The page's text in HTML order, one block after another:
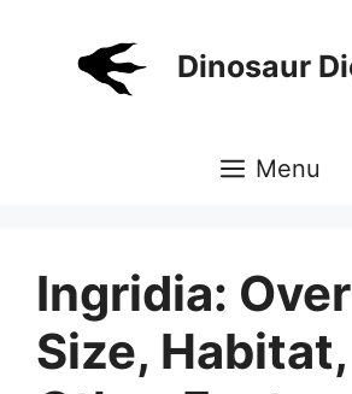
Dinosaur
Menu
Ingridia:
Size,